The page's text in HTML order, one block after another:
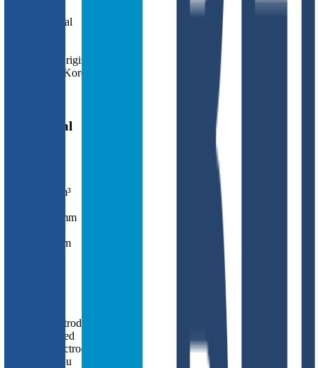
Li Metal
Country of Origin
South Korea
Mechanical
cm³
mm
mm
Chemistry
Positive Electrode Material
Ni-based
Negative Electrode Material
Bare Cu